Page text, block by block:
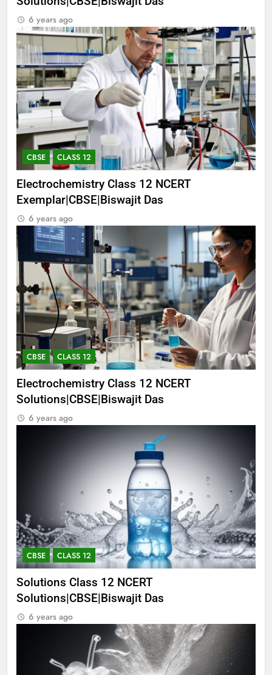
6 years ago
CBSE CLASS 12
Electrochemistry Class 12 NCERT
Exemplar|CBSE|Biswajit Das
6 years ago
CBSE CLASS 12
Electrochemistry Class 12 NCERT
Solutions|CBSE|Biswajit Das
6 years ago
CBSE CLASS 12
Solutions Class 12 NCERT
Solutions|CBSE|Biswajit Das
6 years ago